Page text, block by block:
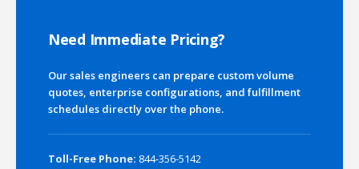
Need Immediate Pricing?
Our sales engineers can prepare custom volume
quotes, enterprise configurations, and fulfillment
schedules directly over the phone.
Toll-Free Phone: 844-356-5142